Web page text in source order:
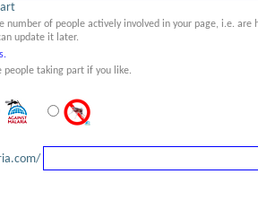
number of people actively involved in your page, i.e.
update it later.
people taking part if you like.